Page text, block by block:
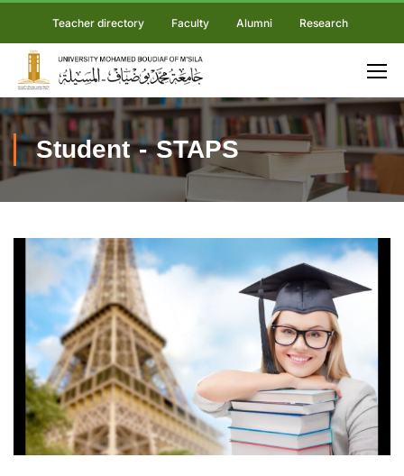
Teacher directory Faculty Alumni Research
Student - STAPS